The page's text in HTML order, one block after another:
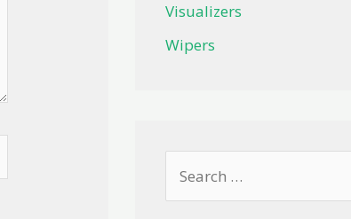
Visualizers
Wipers